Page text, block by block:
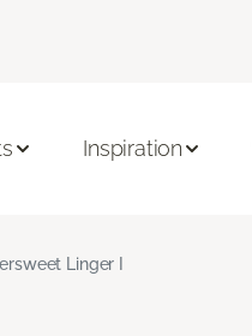
Inspiration
Linger I